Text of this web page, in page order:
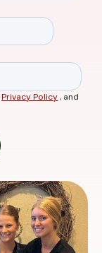
Privacy Policy, and